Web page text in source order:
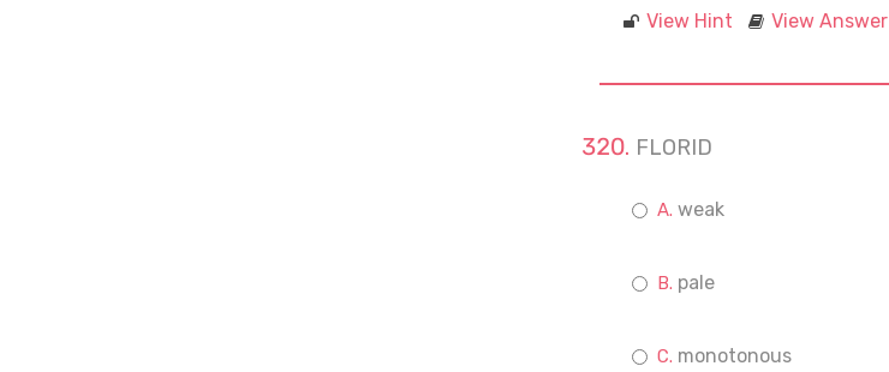
View Hint View Answer
FLORID
weak
pale
monotonous